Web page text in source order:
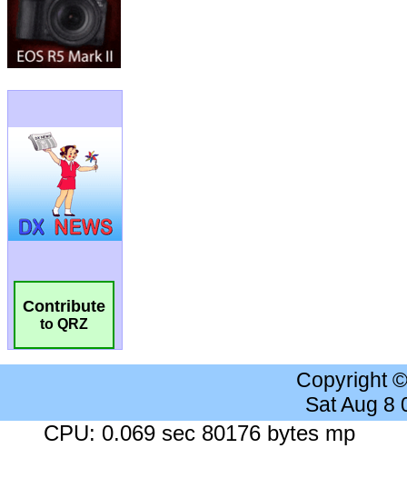
Contribute
to QRZ
Copyright
Sat Aug 8
CPU: 0.069 sec 80176 bytes mp